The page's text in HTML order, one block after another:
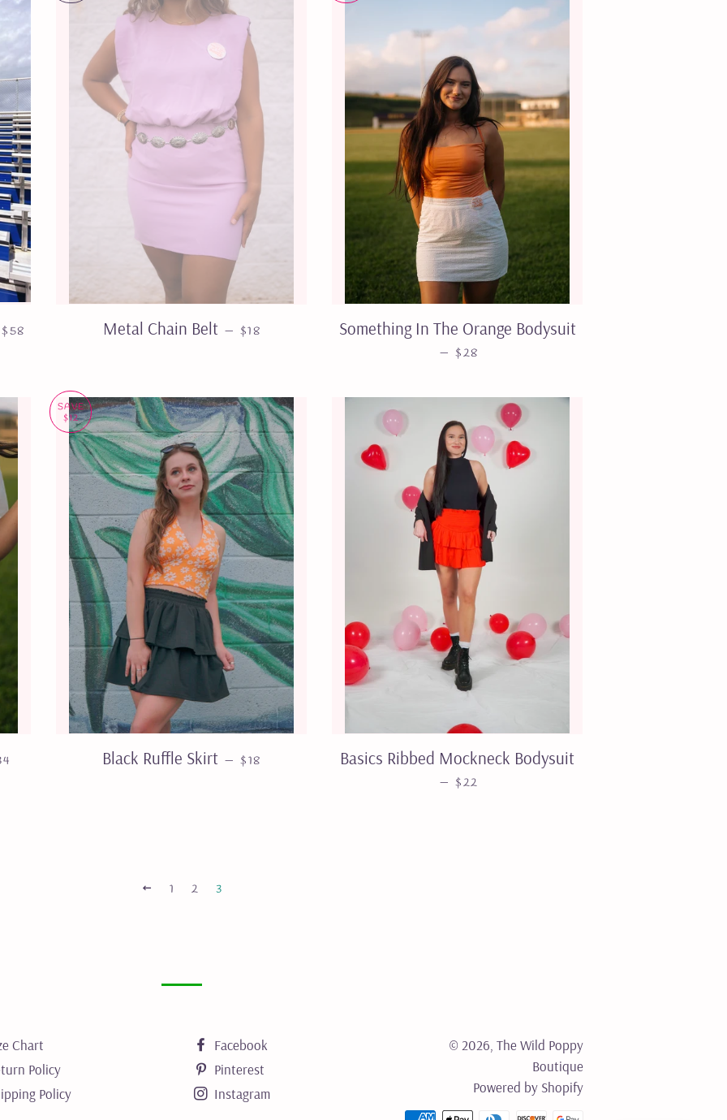
REGULAR PRICE
$58 Metal Chain Belt — REGULAR PRICE
$18 Something In The Orange Bodysuit
— SALE PRICE
$28
PRICE
SAVE
$12
Black Ruffle Skirt — SALE PRICE
$18 Basics Ribbed Mockneck Bodysuit
— REGULAR PRICE
$22
PREVIOUS
1 2 3
Chart
Policy
Policy
Facebook
Pinterest
Instagram
© 2026, The Wild Poppy
Boutique
Powered by Shopify